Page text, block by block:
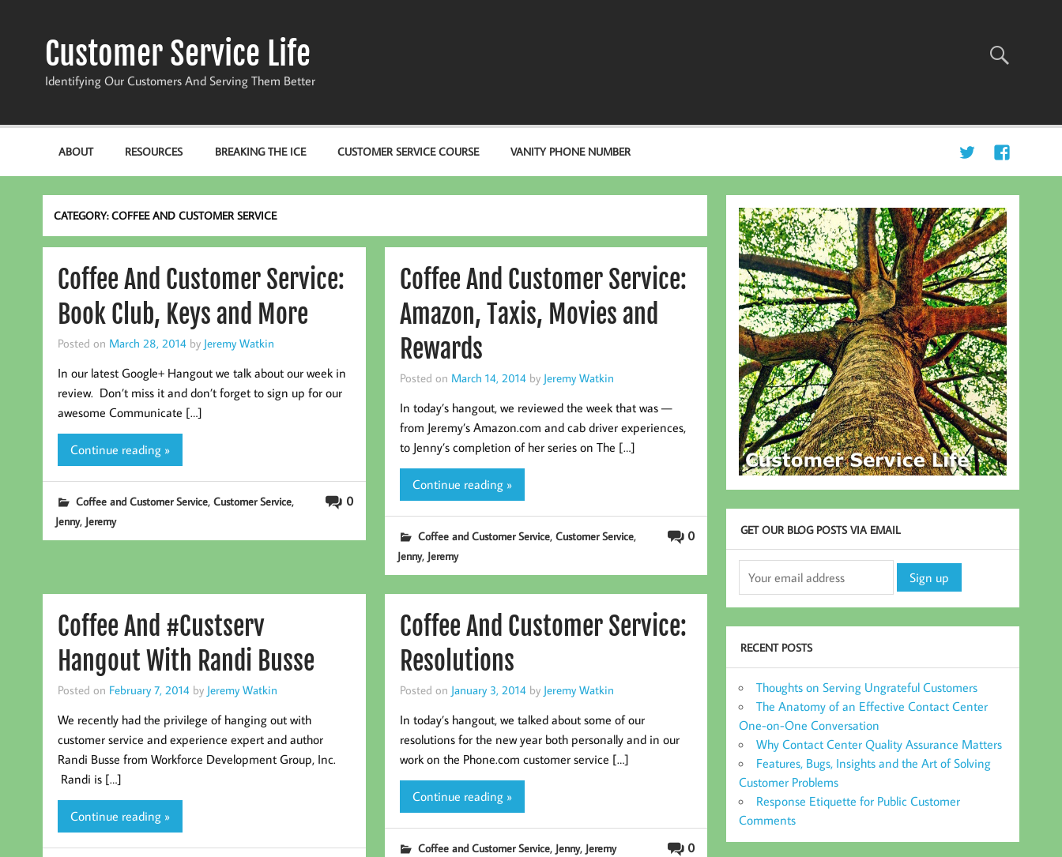
Customer Service Life
Identifying Our Customers And Serving Them Better
ABOUT RESOURCES BREAKING THE ICE CUSTOMER SERVICE COURSE VANITY PHONE NUMBER
CATEGORY:COFFEE AND CUSTOMER SERVICE
Coffee And Customer Service:
Book Club, Keys and More
Posted on March 28, 2014 by Jeremy Watkin
In our latest Google+ Hangout we talk about our week in
review. Don’t miss it and don’t forget to sign up for our
awesome Communicate […]
Continue reading »
0
Coffee and Customer Service, Customer Service,
Jenny, Jeremy
Coffee And Customer Service:
Amazon, Taxis, Movies and
Rewards
Posted on March 14, 2014 by Jeremy Watkin
In today’s hangout, we reviewed the week that was —
from Jeremy’s Amazon.com and cab driver experiences,
to Jenny’s completion of her series on The […]
Continue reading »
0
Coffee and Customer Service, Customer Service,
Jenny, Jeremy
Coffee And #Custserv
Hangout With Randi Busse
Posted on February 7, 2014 by Jeremy Watkin
We recently had the privilege of hanging out with
customer service and experience expert and author
Randi Busse from Workforce Development Group, Inc.
Randi is […]
Continue reading »
Coffee And Customer Service:
Resolutions
Posted on January 3, 2014 by Jeremy Watkin
In today’s hangout, we talked about some of our
resolutions for the new year both personally and in our
work on the Phone.com customer service […]
Continue reading »
0
Coffee and Customer Service, Jenny, Jeremy
GET OUR BLOG POSTS VIA EMAIL
RECENT POSTS
Thoughts on Serving Ungrateful Customers
The Anatomy of an Effective Contact Center
One-on-One Conversation
Why Contact Center Quality Assurance Matters
Features, Bugs, Insights and the Art of Solving
Customer Problems
Response Etiquette for Public Customer
Comments